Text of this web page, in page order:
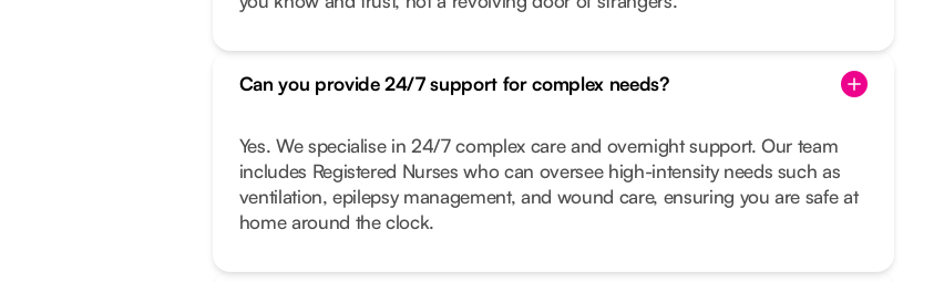
Can you provide 24/7 support for complex needs?
Yes. We specialise in 24/7 complex care and overnight support. Our team
includes Registered Nurses who can oversee high-intensity needs such as
ventilation, epilepsy management, and wound care, ensuring you are safe at
home around the clock.